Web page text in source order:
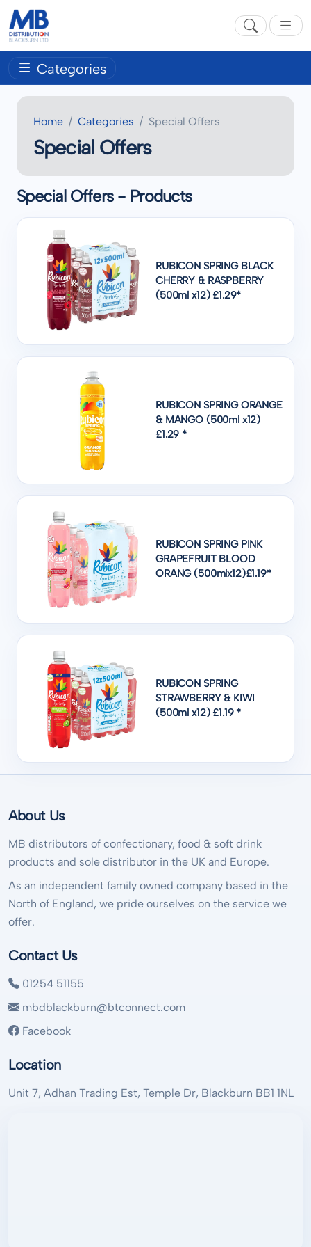
Categories
Home Categories Special Offers
Special Offers
Special Offers - Products
RUBICON SPRING BLACK
CHERRY & RASPBERRY
(500ml x12) £1.29*
RUBICON SPRING ORANGE
& MANGO (500ml x12)
£1.29 *
RUBICON SPRING PINK
GRAPEFRUIT BLOOD
ORANG (500mlx12)£1.19*
RUBICON SPRING
STRAWBERRY & KIWI
(500ml x12) £1.19 *
About Us
MB distributors of confectionary, food & soft drink
products and sole distributor in the UK and Europe.
As an independent family owned company based in the
North of England, we pride ourselves on the service we
offer.
Contact Us
01254 51155
mbdblackburn@btconnect.com
Facebook
Location
Unit 7, Adhan Trading Est, Temple Dr, Blackburn BB1 1NL